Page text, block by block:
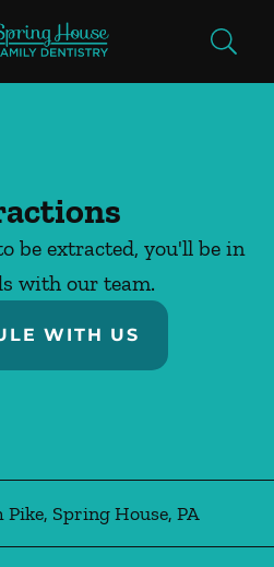
Page
be extracted, you'll be in
with our team.
WITH US
Pike, Spring House, PA